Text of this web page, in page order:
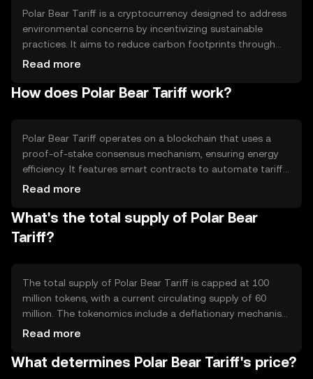
Polar Bear Tariff is a cryptocurrency designed to address
environmental concerns by incentivizing sustainable
practices. It aims to reduce carbon footprints through
blockchain-based tariffs, rewarding eco-friendly actions.
initiatives, providing a digital means to support green
Read more
How does Polar Bear Tariff work?
Polar Bear Tariff operates on a blockchain that uses a
proof-of-stake consensus mechanism, ensuring energy
efficiency. It features smart contracts to automate tariff
calculations and reward distributions. The blockchain's
environmental impact, while its decentralized nature
ensures security and reliability in transactions.
Read more
What's the total supply of Polar Bear
Tariff?
The total supply of Polar Bear Tariff is capped at 100
million tokens, with a current circulating supply of 60
million. The tokenomics include a deflationary mechanism
where a portion of tokens is burned during transactions,
increase scarcity and value as demand for eco-friendly
Read more
What determines Polar Bear Tariff's price?